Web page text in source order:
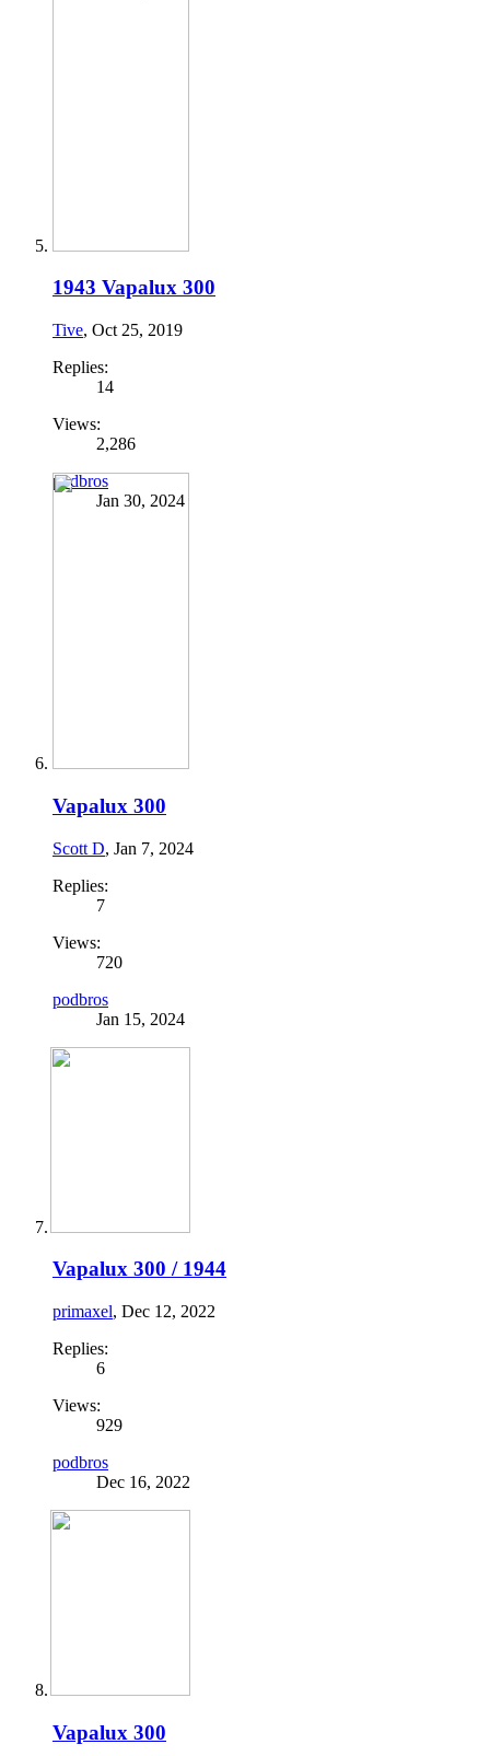
1943 Vapalux 300
Tive, Oct 25, 2019
Replies:
14
Views:
2,286
podbros
Jan 30, 2024
Vapalux 300
Scott D, Jan 7, 2024
Replies:
7
Views:
720
podbros
Jan 15, 2024
Vapalux 300 / 1944
primaxel, Dec 12, 2022
Replies:
6
Views:
929
podbros
Dec 16, 2022
Vapalux 300